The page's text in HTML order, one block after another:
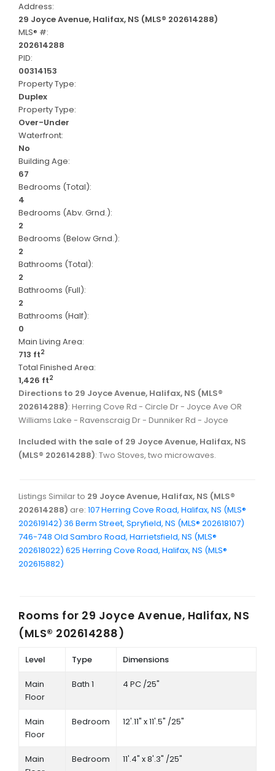
Address:
29 Joyce Avenue, Halifax, NS (MLS® 202614288)
MLS® #:
202614288
PID:
00314153
Property Type:
Duplex
Property Type:
Over-Under
Waterfront:
No
Building Age:
67
Bedrooms (Total):
4
Bedrooms (Abv. Grnd.):
2
Bedrooms (Below Grnd.):
2
Bathrooms (Total):
2
Bathrooms (Full):
2
Bathrooms (Half):
0
Main Living Area:
713 ft2
Total Finished Area:
1,426 ft2
Directions to 29 Joyce Avenue, Halifax, NS (MLS®
202614288): Herring Cove Rd - Circle Dr - Joyce Ave OR
Williams Lake - Ravenscraig Dr - Dunniker Rd - Joyce
Included with the sale of 29 Joyce Avenue, Halifax, NS
(MLS® 202614288): Two Stoves, two microwaves.
Listings Similar to 29 Joyce Avenue, Halifax, NS (MLS®
202614288) are: 107 Herring Cove Road, Halifax, NS (MLS®
202619142) 36 Berm Street, Spryfield, NS (MLS® 202618107)
746-748 Old Sambro Road, Harrietsfield, NS (MLS®
202618022) 625 Herring Cove Road, Halifax, NS (MLS®
202615882)
Rooms for 29 Joyce Avenue, Halifax, NS
(MLS® 202614288)
Level Type Dimensions
Main
Floor
Bath 1 4 PC /25"
Main
Floor
Bedroom 12'.11" x 11'.5" /25"
Main
Bedroom 11'.4" x 8'.3" /25"